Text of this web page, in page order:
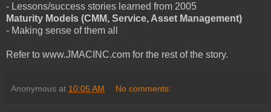
- Lessons/success stories learned from 2005
Maturity Models (CMM, Service, Asset Management)
- Making sense of them all
Refer to www.JMACINC.com for the rest of the story.
Anonymous at 10:05 AM No comments: